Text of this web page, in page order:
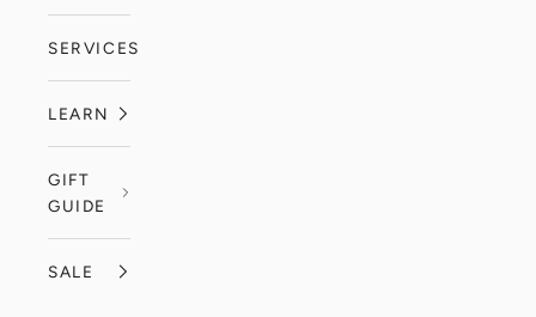
SERVICES
LEARN
GIFT
GUIDE
SALE